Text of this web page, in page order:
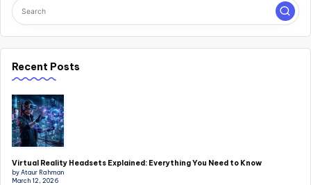
Recent Posts
Virtual Reality Headsets Explained: Everything You Need to Know
by Ataur Rahman
March 12, 2026